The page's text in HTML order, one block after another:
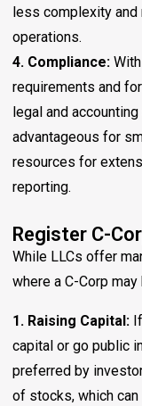
less complexity
operations.
4. Compliance:
requirements and
legal and
advantageous for
resources for
reporting.
Register C-
While LLCs offer
where a C-Corp
1. Raising Capital:
capital or go public
preferred by
of stocks, which